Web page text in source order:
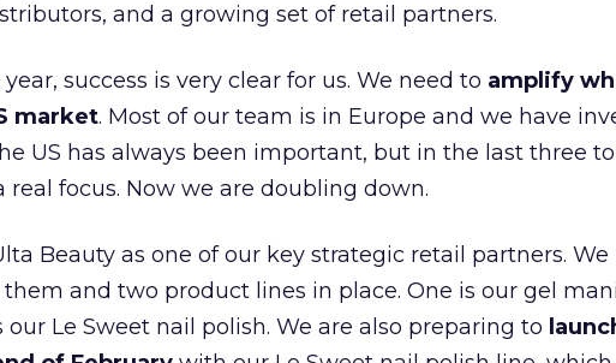
and a growing set of retail partners.
success is very clear for us. We need to amplify
market. Most of our team is in Europe and we have
US has always been important, but in the last three
real focus. Now we are doubling down.
Beauty as one of our key strategic retail partners. We
and two product lines in place. One is our gel
Le Sweet nail polish. We are also preparing to